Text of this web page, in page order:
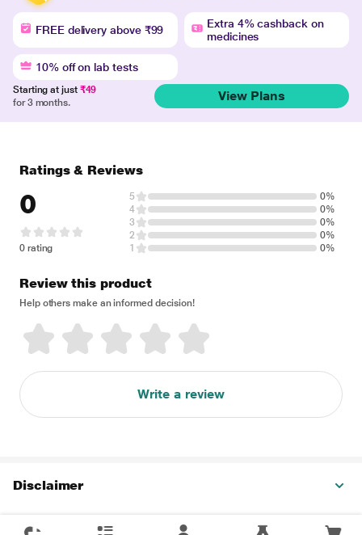
FREE delivery above ₹99
Extra 4% cashback on
medicines
10% off on lab tests
Starting at just ₹49
for 3 months.
View Plans
Ratings & Reviews
0
0 rating
5
0%
4
0%
3
0%
2
0%
1
0%
Review this product
Help others make an informed decision!
Write a review
Disclaimer